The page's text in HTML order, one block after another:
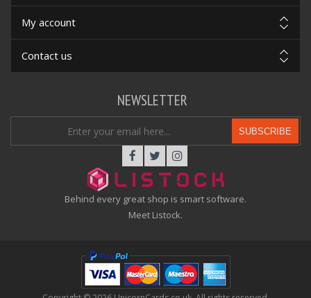
My account
Contact us
Behind every great shop is smart software.
Meet Listock.
NEWSLETTER
SUBSCRIBE